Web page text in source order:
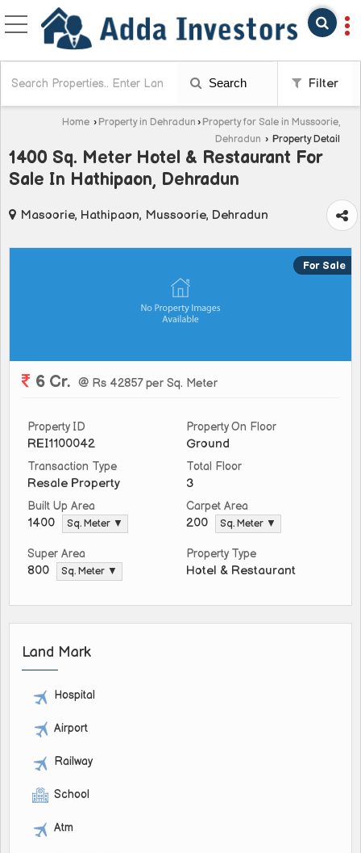
Search Filter
Home › Property in Dehradun › Property for Sale in Mussoorie,
Dehradun › Property Detail
1400 Sq. Meter Hotel & Restaurant For
Sale In Hathipaon, Dehradun
Masoorie, Hathipaon, Mussoorie, Dehradun
For Sale
6 Cr. @ Rs 42857 per Sq. Meter
Property ID
REI1100042
Property On Floor
Ground
Transaction Type
Resale Property
Total Floor
3
Built Up Area
1400 Sq. Meter ▼
Carpet Area
200 Sq. Meter ▼
Super Area
800 Sq. Meter ▼
Property Type
Hotel & Restaurant
Land Mark
Hospital
Airport
Railway
School
Atm